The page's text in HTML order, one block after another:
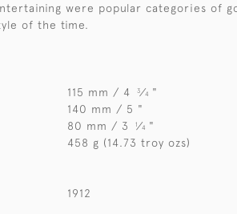
were popular categories of
of the time.
115 mm / 4 3⁄4 "
140 mm / 5 "
80 mm / 3 1⁄4 "
458 g (14.73 troy ozs)
1912